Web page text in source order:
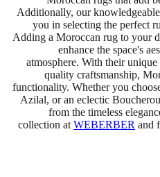
Additionally, our
you in selecting the perfect
Adding a Moroccan rug to your
enhance the space's
atmosphere. With their
quality craftsmanship,
functionality. Whether you
Azilal, or an eclectic
from the timeless
collection at WEBERBER and